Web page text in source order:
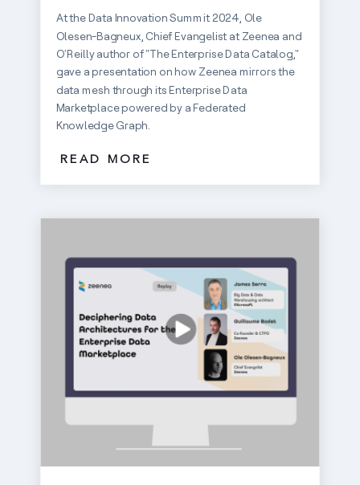
At the Data Innovation Summit 2024, Ole
Olesen-Bagneux, Chief Evangelist at Zeenea and
O'Reilly author of "The Enterprise Data Catalog,"
gave a presentation on how Zeenea mirrors the
data mesh through its Enterprise Data
Marketplace powered by a Federated
Knowledge Graph.
READ MORE